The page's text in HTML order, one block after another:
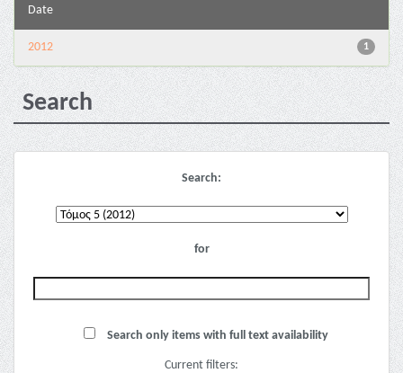
Date
1
2012
Search
Search:
for
Search only items with full text availability
Current filters: